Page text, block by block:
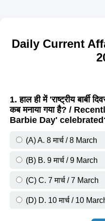
Daily Current
1. हाल ही में 'राष्ट्रीय
कब मनाया गया है? /
Barbie Day'
(A) A. 8 मार्च / 8 March
(B) B. 9 मार्च / 9 March
(C) C. 7 मार्च / 7 March
(D) D. 10 मार्च / 10